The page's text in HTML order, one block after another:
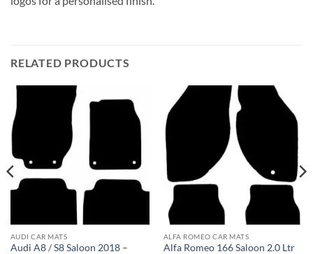
RELATED PRODUCTS
AUDI CAR MATS
Audi A8 / S8 Saloon 2018 –
ALFA ROMEO CAR MATS
Alfa Romeo 166 Saloon 2.0 Ltr